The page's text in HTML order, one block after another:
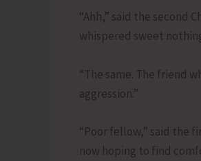
“Ahh,” said the second
whispered sweet
“The same. The friend
aggression.”
“Poor fellow,” said the
now hoping to find